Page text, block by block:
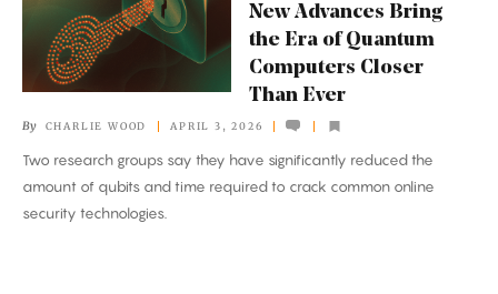
Advances
Bring
the
of
Quantum
Computers
Closer
New Advances Bring
the Era of Quantum
Computers Closer
Than Ever
By CHARLIE WOOD APRIL 3, 2026
Two research groups say they have significantly reduced the
amount of qubits and time required to crack common online
security technologies.